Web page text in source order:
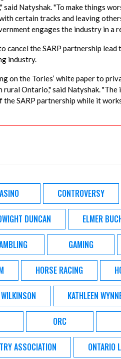
Natyshak. "To make things
certain tracks and leaving
engages the industry in a
cancel the SARP partnership
industry.
on the Tories’ white paper to
Ontario," said Natyshak.
SARP partnership while it
CONTROVERSY
DUNCAN ELMER
GAMING
HORSE RACING
KATHLEEN
ORC
ASSOCIATION ONTARIO